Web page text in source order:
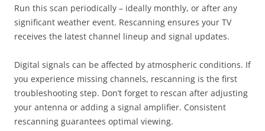
Run this scan periodically – ideally monthly, or after any
significant weather event. Rescanning ensures your TV
receives the latest channel lineup and signal updates.
Digital signals can be affected by atmospheric conditions. If
you experience missing channels, rescanning is the first
troubleshooting step. Don’t forget to rescan after adjusting
your antenna or adding a signal amplifier. Consistent
rescanning guarantees optimal viewing.